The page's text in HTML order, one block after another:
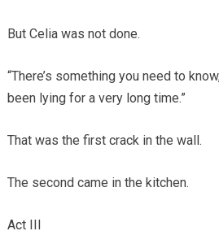
But Celia was not done.
“There’s something you need to
been lying for a very long time.”
That was the first crack in the wall.
The second came in the kitchen.
Act III